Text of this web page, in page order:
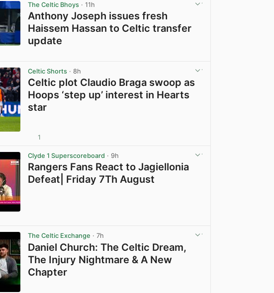
The Celtic Bhoys · 11h
Anthony Joseph issues fresh
Haissem Hassan to Celtic transfer
update
Celtic Shorts · 8h
Celtic plot Claudio Braga swoop as
Hoops ‘step up’ interest in Hearts
star
1
Clyde 1 Superscoreboard · 9h
Rangers Fans React to Jagiellonia
Defeat| Friday 7Th August
The Celtic Exchange · 7h
Daniel Church: The Celtic Dream,
The Injury Nightmare & A New
Chapter